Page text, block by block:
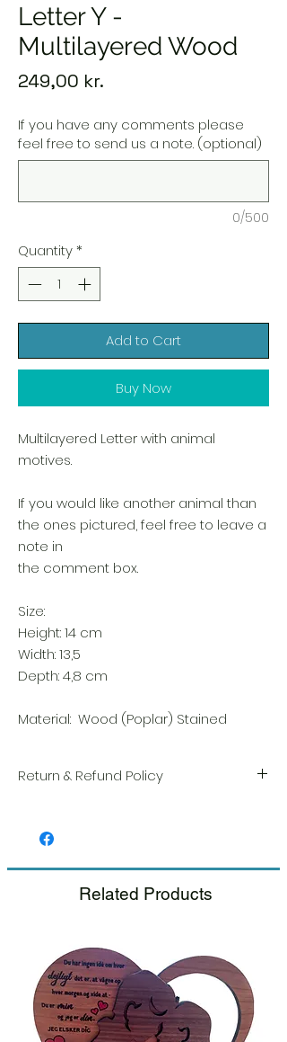
Letter Y -
Multilayered Wood
249,00 kr.
If you have any comments please
feel free to send us a note. (optional)
0/500
Quantity*
Add to Cart
Buy Now
Multilayered Letter with animal
motives.
If you would like another animal than
the ones pictured, feel free to leave a
note in
the comment box.
Size:
Height: 14 cm
Width: 13,5
Depth: 4,8 cm
Material: Wood (Poplar) Stained
Return & Refund Policy
satisfaction is our highest priority, and we
shipment.
right away and include a photo, and we
will arrange for a prompt replacement.
Please see our Return & Refund Policy.
Related Products